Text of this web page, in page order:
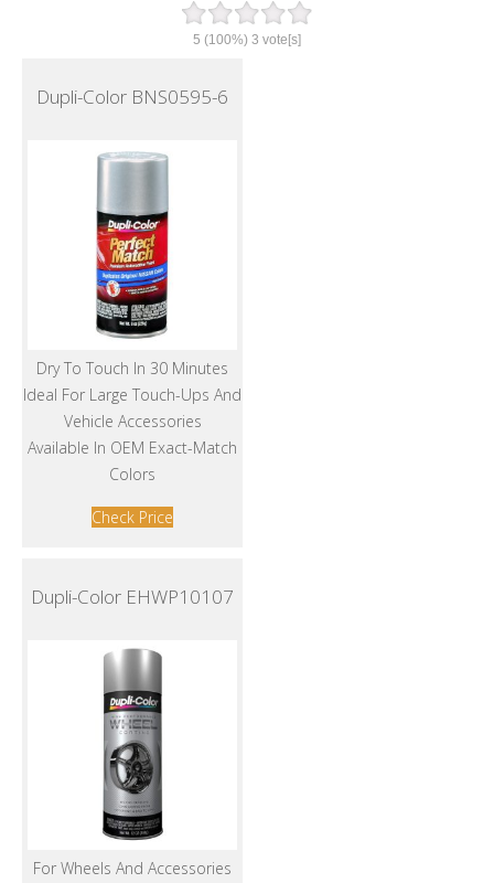
5 (100%) 3 vote[s]
Dupli-Color BNS0595-6
Dry To Touch In 30 Minutes
Ideal For Large Touch-Ups And
Vehicle Accessories
Available In OEM Exact-Match
Colors
Check Price
Dupli-Color EHWP10107
For Wheels And Accessories